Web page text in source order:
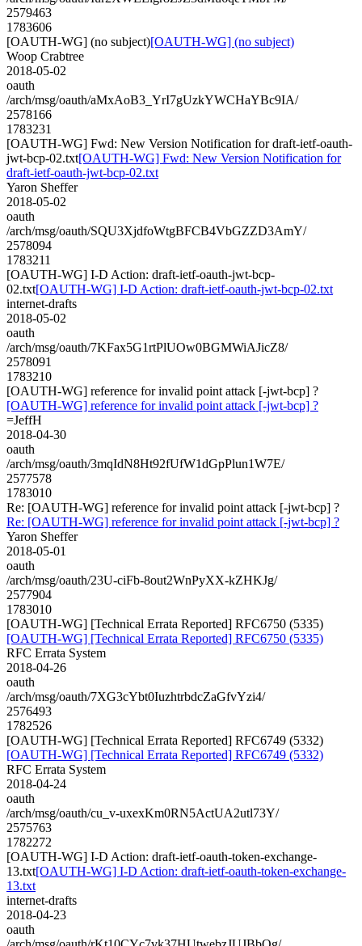
2579463
1783606
[OAUTH-WG] (no subject)[OAUTH-WG] (no subject)
Woop Crabtree
2018-05-02
oauth
/arch/msg/oauth/aMxAoB3_YrI7gUzkYWCHaYBc9IA/
2578166
1783231
[OAUTH-WG] Fwd: New Version Notification for draft-ietf-oauth-
jwt-bcp-02.txt[OAUTH-WG] Fwd: New Version Notification for
draft-ietf-oauth-jwt-bcp-02.txt
Yaron Sheffer
2018-05-02
oauth
/arch/msg/oauth/SQU3XjdfoWtgBFCB4VbGZZD3AmY/
2578094
1783211
[OAUTH-WG] I-D Action: draft-ietf-oauth-jwt-bcp-
02.txt[OAUTH-WG] I-D Action: draft-ietf-oauth-jwt-bcp-02.txt
internet-drafts
2018-05-02
oauth
/arch/msg/oauth/7KFax5G1rtPlUOw0BGMWiAJicZ8/
2578091
1783210
[OAUTH-WG] reference for invalid point attack [-jwt-bcp] ?
[OAUTH-WG] reference for invalid point attack [-jwt-bcp] ?
=JeffH
2018-04-30
oauth
/arch/msg/oauth/3mqIdN8Ht92fUfW1dGpPlun1W7E/
2577578
1783010
Re: [OAUTH-WG] reference for invalid point attack [-jwt-bcp] ?
Re: [OAUTH-WG] reference for invalid point attack [-jwt-bcp] ?
Yaron Sheffer
2018-05-01
oauth
/arch/msg/oauth/23U-ciFb-8out2WnPyXX-kZHKJg/
2577904
1783010
[OAUTH-WG] [Technical Errata Reported] RFC6750 (5335)
[OAUTH-WG] [Technical Errata Reported] RFC6750 (5335)
RFC Errata System
2018-04-26
oauth
/arch/msg/oauth/7XG3cYbt0IuzhtrbdcZaGfvYzi4/
2576493
1782526
[OAUTH-WG] [Technical Errata Reported] RFC6749 (5332)
[OAUTH-WG] [Technical Errata Reported] RFC6749 (5332)
RFC Errata System
2018-04-24
oauth
/arch/msg/oauth/cu_v-uxexKm0RN5ActUA2utl73Y/
2575763
1782272
[OAUTH-WG] I-D Action: draft-ietf-oauth-token-exchange-
13.txt[OAUTH-WG] I-D Action: draft-ietf-oauth-token-exchange-
13.txt
internet-drafts
2018-04-23
oauth